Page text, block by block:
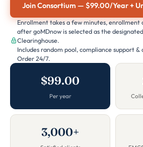
Join Consortium — $99.00/Year +
Enrollment takes a few minutes, enrollment
after goMDnow is selected as the
Clearinghouse.
Includes random pool, compliance support
Order 24/7.
$99.00
Per year
3,000+